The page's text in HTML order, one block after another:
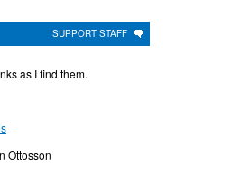
SUPPORT STAFF
as I find them.
Ottosson